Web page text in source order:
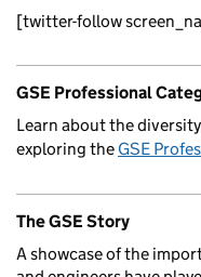
[twitter-follow
GSE Professional
Learn about the
exploring the GSE
The GSE Story
A showcase of the